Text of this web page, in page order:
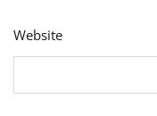
Website